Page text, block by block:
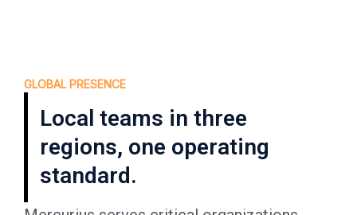
GLOBAL PRESENCE
Local teams in three
regions, one operating
standard.